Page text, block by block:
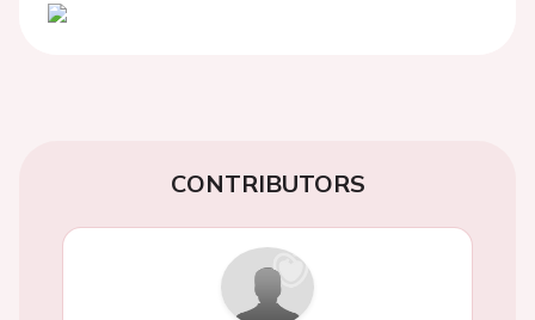
CONTRIBUTORS